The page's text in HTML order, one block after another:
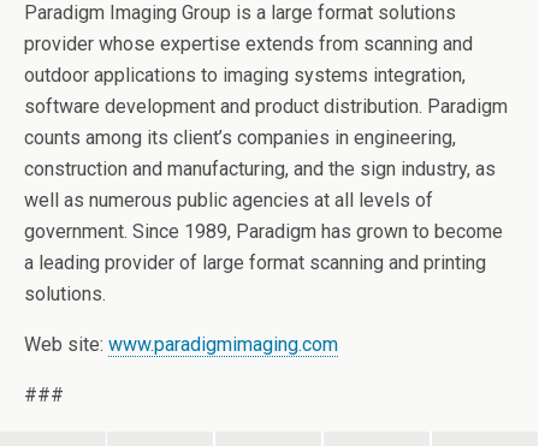
Paradigm Imaging Group is a large format solutions
provider whose expertise extends from scanning and
outdoor applications to imaging systems integration,
software development and product distribution. Paradigm
counts among its client’s companies in engineering,
construction and manufacturing, and the sign industry, as
well as numerous public agencies at all levels of
government. Since 1989, Paradigm has grown to become
a leading provider of large format scanning and printing
solutions.
Web site: www.paradigmimaging.com
###